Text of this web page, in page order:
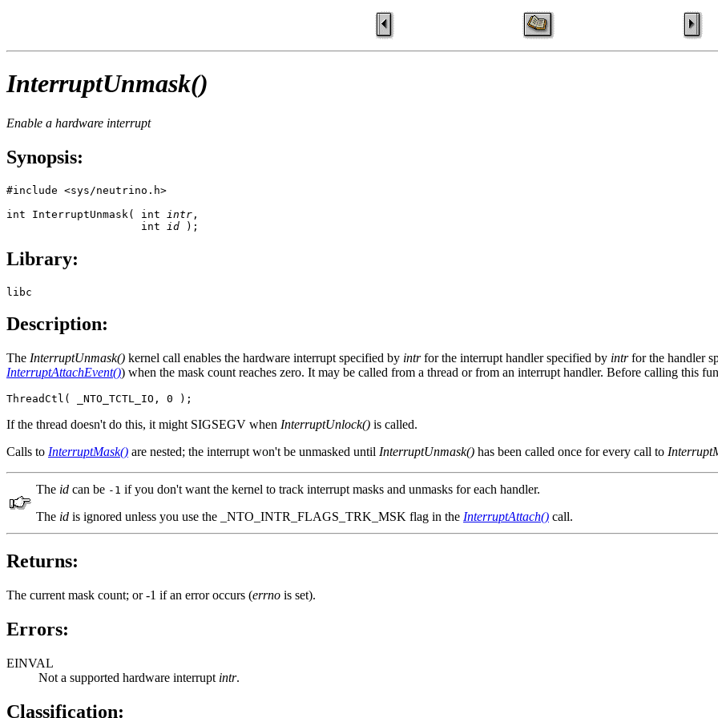
InterruptUnmask()
Enable a hardware interrupt
Synopsis:
#include <sys/neutrino.h>
int InterruptUnmask( int
intr ,
                     int
id );
Library:
libc
Description:
The InterruptUnmask() kernel call enables the hardware interrupt specified by intrfor the interrupt handler specified by intrfor the handler
InterruptAttachEvent()) when the mask count reaches zero. It may be called from a thread or from an interrupt handler. Before calling this
ThreadCtl( _NTO_TCTL_IO, 0 );
If the thread doesn't do this, it might SIGSEGV when InterruptUnlock() is called.
Calls to InterruptMask() are nested; the interrupt won't be unmasked until InterruptUnmask() has been called once for every call to
The id can be -1 if you don't want the kernel to track interrupt masks and unmasks for each handler.
The id is ignored unless you use the _NTO_INTR_FLAGS_TRK_MSK flag in the InterruptAttach() call.
Returns:
The current mask count; or -1 if an error occurs (errno is set).
Errors:
EINVAL
Not a supported hardware interrupt intr.
Classification: